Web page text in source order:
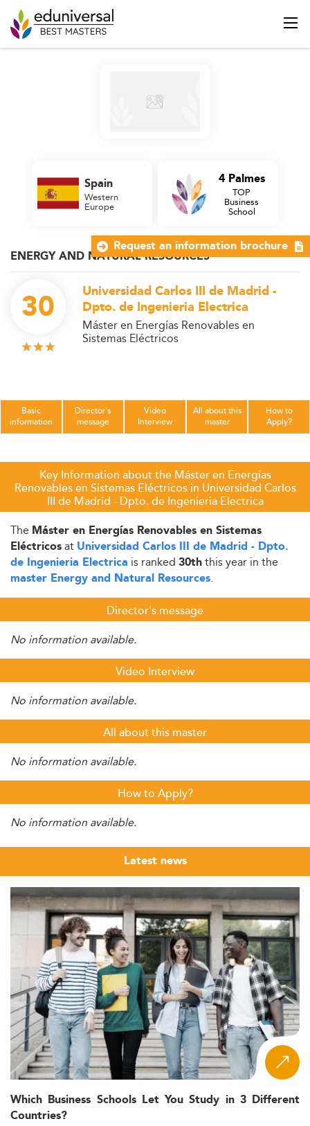
ENERGY AND NATURAL RESOURCES
30
Universidad Carlos III de Madrid -
Dpto. de Ingenieria Electrica
Máster en Energías Renovables en
Sistemas Eléctricos
Spain
Western
Europe
4 Palmes
TOP
Business
School
Basic
information
Director's
message
Video
Interview
All about this
master
How to
Apply?
Key Information about the Máster en Energías
Renovables en Sistemas Eléctricos in Universidad Carlos
III de Madrid - Dpto. de Ingenieria Electrica
The Máster en Energías Renovables en Sistemas
Eléctricosat Universidad Carlos III de Madrid - Dpto.
de Ingenieria Electrica is ranked 30ththis year in the
master Energy and Natural Resources.
Director's message
No information available.
Video Interview
No information available.
All about this master
No information available.
How to Apply?
No information available.
Latest news
Which Business Schools Let You Study in 3 Different
Countries?
Request an information brochure